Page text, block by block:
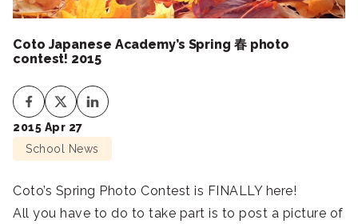
Coto Japanese Academy’s Spring 春 photo
contest! 2015
2015 Apr 27
School News
Coto’s Spring Photo Contest is FINALLY here!
All you have to do to take part is to post a picture of